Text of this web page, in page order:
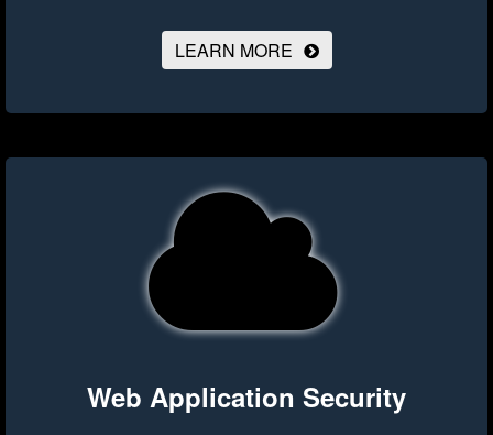
LEARN MORE
Web Application Security